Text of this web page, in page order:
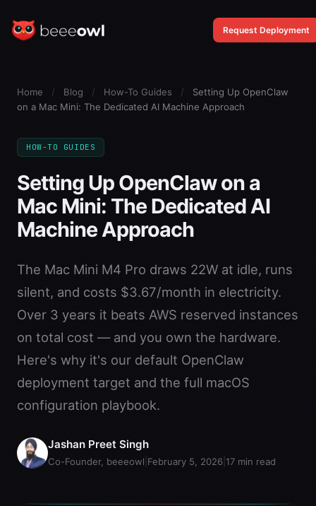
Request Deployment
Home / Blog / How-To Guides /
Setting Up OpenClaw
on a Mac Mini: The Dedicated AI Machine Approach
HOW-TO GUIDES
Setting Up OpenClaw on a
Mac Mini: The Dedicated AI
Machine Approach
The Mac Mini M4 Pro draws 22W at idle, runs
silent, and costs $3.67/month in electricity.
Over 3 years it beats AWS reserved instances
on total cost — and you own the hardware.
Here's why it's our default OpenClaw
deployment target and the full macOS
configuration playbook.
Jashan Preet Singh
Co-Founder, beeeowl February 5, 2026 17 min read